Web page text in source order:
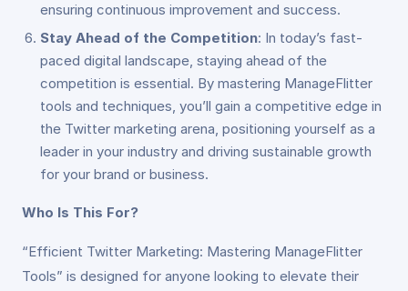
ensuring continuous improvement and success.
Stay Ahead of the Competition: In today’s fast-
paced digital landscape, staying ahead of the
competition is essential. By mastering ManageFlitter
tools and techniques, you’ll gain a competitive edge in
the Twitter marketing arena, positioning yourself as a
leader in your industry and driving sustainable growth
for your brand or business.
Who Is This For?
“Efficient Twitter Marketing: Mastering ManageFlitter
Tools” is designed for anyone looking to elevate their